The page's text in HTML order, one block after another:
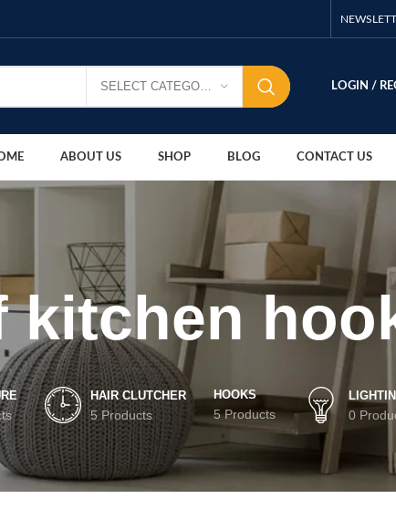
LOGIN /
ABOUT US SHOP BLOG CONTACT US
kitchen
HAIR CLUTCHER
5 Products
HOOKS
5 Products 0